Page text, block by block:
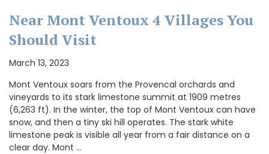
Near Mont Ventoux 4 Villages You
Should Visit
March 13, 2023
Mont Ventoux soars from the Provencal orchards and
vineyards to its stark limestone summit at 1909 metres
(6,263 ft). In the winter, the top of Mont Ventoux can have
snow, and then a tiny ski hill operates. The stark white
limestone peak is visible all year from a fair distance on a
clear day. Mont …